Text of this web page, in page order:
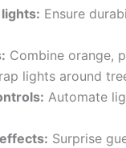
Ensure
Combine orange,
lights around
Automate
Surprise